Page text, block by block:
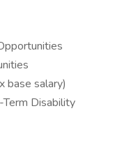
base salary)
Disability